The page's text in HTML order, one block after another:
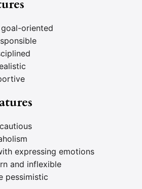
oriented
expressing emotions
and inflexible
pessimistic